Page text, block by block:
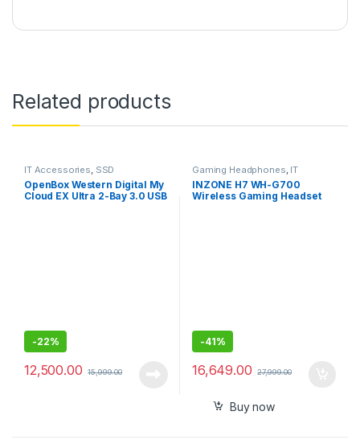
Related products
IT Accessories SSD
OpenBox Western Digital My
Cloud EX Ultra 2-Bay 3.0 USB
-22%
12,500.00 15,999.00
Gaming Headphones IT
Accessories
INZONE H7 WH-G700
Wireless Gaming Headset
-41%
16,649.00 27,999.00
Buy now